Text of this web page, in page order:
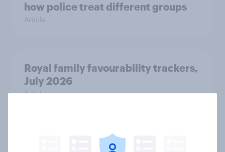
how police treat different groups
Article
Royal family favourability trackers,
July 2026
Article
YouGov News Tracker: 26-27 July